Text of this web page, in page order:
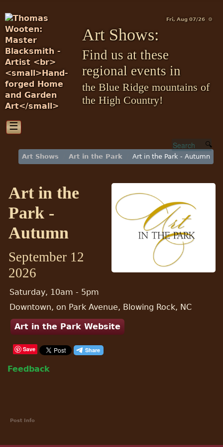
Fri, Aug 07/26 ⚙
Art Shows:
Find us at these
regional events in
the Blue Ridge mountains of
the High Country!
☰
Art Shows Art in the Park Art in the Park - Autumn
Art in the
Park -
Autumn
September 12
2026
Saturday, 10am - 5pm
Downtown, on Park Avenue, Blowing Rock, NC
Art in the Park Website
Save
Feedback
Post Info